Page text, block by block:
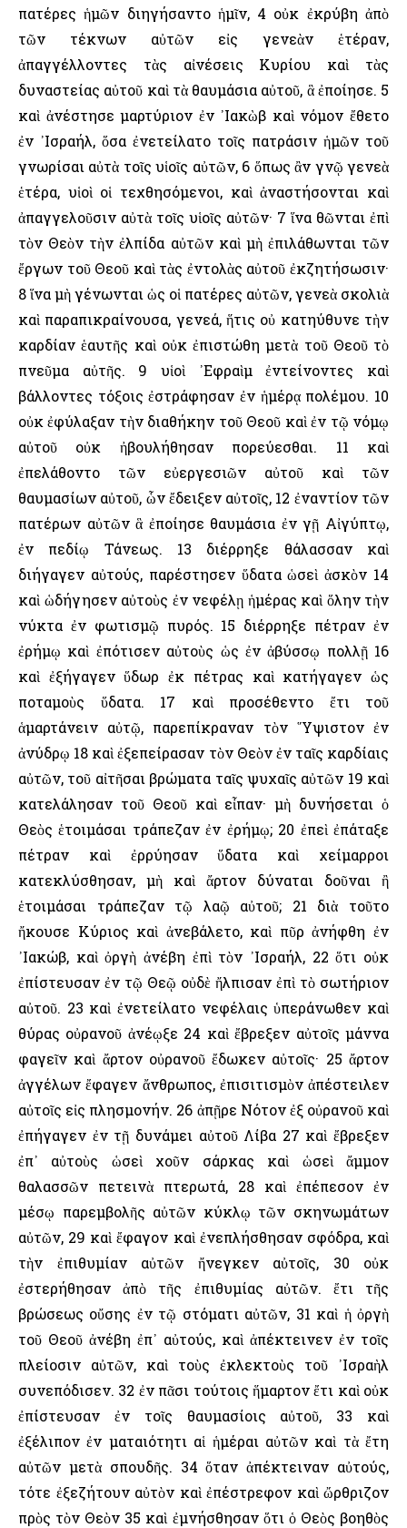
πατέρες ἡμῶν διηγήσαντο ἡμῖν, 4 οὐκ ἐκρύβη ἀπὸ
τῶν τέκνων αὐτῶν εἰς γενεὰν ἑτέραν,
ἀπαγγέλλοντες τὰς αἰνέσεις Κυρίου καὶ τὰς
δυναστείας αὐτοῦ καὶ τὰ θαυμάσια αὐτοῦ, ἃ ἐποίησε. 5
καὶ ἀνέστησε μαρτύριον ἐν ᾿Ιακὼβ καὶ νόμον ἔθετο
ἐν ᾿Ισραήλ, ὅσα ἐνετείλατο τοῖς πατράσιν ἡμῶν τοῦ
γνωρίσαι αὐτὰ τοῖς υἱοῖς αὐτῶν, 6 ὅπως ἂν γνῷ γενεὰ
ἑτέρα, υἱοὶ οἱ τεχθησόμενοι, καὶ ἀναστήσονται καὶ
ἀπαγγελοῦσιν αὐτὰ τοῖς υἱοῖς αὐτῶν· 7 ἵνα θῶνται ἐπὶ
τὸν Θεὸν τὴν ἐλπίδα αὐτῶν καὶ μὴ ἐπιλάθωνται τῶν
ἔργων τοῦ Θεοῦ καὶ τὰς ἐντολὰς αὐτοῦ ἐκζητήσωσιν·
8 ἵνα μὴ γένωνται ὡς οἱ πατέρες αὐτῶν, γενεὰ σκολιὰ
καὶ παραπικραίνουσα, γενεά, ἥτις οὐ κατηύθυνε τὴν
καρδίαν ἑαυτῆς καὶ οὐκ ἐπιστώθη μετὰ τοῦ Θεοῦ τὸ
πνεῦμα αὐτῆς. 9 υἱοὶ ᾿Εφραὶμ ἐντείνοντες καὶ
βάλλοντες τόξοις ἐστράφησαν ἐν ἡμέρᾳ πολέμου. 10
οὐκ ἐφύλαξαν τὴν διαθήκην τοῦ Θεοῦ καὶ ἐν τῷ νόμῳ
αὐτοῦ οὐκ ἠβουλήθησαν πορεύεσθαι. 11 καὶ
ἐπελάθοντο τῶν εὐεργεσιῶν αὐτοῦ καὶ τῶν
θαυμασίων αὐτοῦ, ὧν ἔδειξεν αὐτοῖς, 12 ἐναντίον τῶν
πατέρων αὐτῶν ἃ ἐποίησε θαυμάσια ἐν γῇ Αἰγύπτῳ,
ἐν πεδίῳ Τάνεως. 13 διέρρηξε θάλασσαν καὶ
διήγαγεν αὐτούς, παρέστησεν ὕδατα ὡσεὶ ἀσκὸν 14
καὶ ὡδήγησεν αὐτοὺς ἐν νεφέλῃ ἡμέρας καὶ ὅλην τὴν
νύκτα ἐν φωτισμῷ πυρός. 15 διέρρηξε πέτραν ἐν
ἐρήμῳ καὶ ἐπότισεν αὐτοὺς ὡς ἐν ἀβύσσῳ πολλῇ 16
καὶ ἐξήγαγεν ὕδωρ ἐκ πέτρας καὶ κατήγαγεν ὡς
ποταμοὺς ὕδατα. 17 καὶ προσέθεντο ἔτι τοῦ
ἁμαρτάνειν αὐτῷ, παρεπίκραναν τὸν ῞Υψιστον ἐν
ἀνύδρῳ 18 καὶ ἐξεπείρασαν τὸν Θεὸν ἐν ταῖς καρδίαις
αὐτῶν, τοῦ αἰτῆσαι βρώματα ταῖς ψυχαῖς αὐτῶν 19 καὶ
κατελάλησαν τοῦ Θεοῦ καὶ εἶπαν· μὴ δυνήσεται ὁ
Θεὸς ἑτοιμάσαι τράπεζαν ἐν ἐρήμῳ; 20 ἐπεὶ ἐπάταξε
πέτραν καὶ ἐρρύησαν ὕδατα καὶ χείμαρροι
κατεκλύσθησαν, μὴ καὶ ἄρτον δύναται δοῦναι ἢ
ἑτοιμάσαι τράπεζαν τῷ λαῷ αὐτοῦ; 21 διὰ τοῦτο
ἤκουσε Κύριος καὶ ἀνεβάλετο, καὶ πῦρ ἀνήφθη ἐν
᾿Ιακώβ, καὶ ὀργὴ ἀνέβη ἐπὶ τὸν ᾿Ισραήλ, 22 ὅτι οὐκ
ἐπίστευσαν ἐν τῷ Θεῷ οὐδὲ ἤλπισαν ἐπὶ τὸ σωτήριον
αὐτοῦ. 23 καὶ ἐνετείλατο νεφέλαις ὑπεράνωθεν καὶ
θύρας οὐρανοῦ ἀνέῳξε 24 καὶ ἔβρεξεν αὐτοῖς μάννα
φαγεῖν καὶ ἄρτον οὐρανοῦ ἔδωκεν αὐτοῖς· 25 ἄρτον
ἀγγέλων ἔφαγεν ἄνθρωπος, ἐπισιτισμὸν ἀπέστειλεν
αὐτοῖς εἰς πλησμονήν. 26 ἀπῇρε Νότον ἐξ οὐρανοῦ καὶ
ἐπήγαγεν ἐν τῇ δυνάμει αὐτοῦ Λίβα 27 καὶ ἔβρεξεν
ἐπ᾿ αὐτοὺς ὡσεὶ χοῦν σάρκας καὶ ὡσεὶ ἄμμον
θαλασσῶν πετεινὰ πτερωτά, 28 καὶ ἐπέπεσον ἐν
μέσῳ παρεμβολῆς αὐτῶν κύκλῳ τῶν σκηνωμάτων
αὐτῶν, 29 καὶ ἔφαγον καὶ ἐνεπλήσθησαν σφόδρα, καὶ
τὴν ἐπιθυμίαν αὐτῶν ἤνεγκεν αὐτοῖς, 30 οὐκ
ἐστερήθησαν ἀπὸ τῆς ἐπιθυμίας αὐτῶν. ἔτι τῆς
βρώσεως οὔσης ἐν τῷ στόματι αὐτῶν, 31 καὶ ἡ ὀργὴ
τοῦ Θεοῦ ἀνέβη ἐπ᾿ αὐτούς, καὶ ἀπέκτεινεν ἐν τοῖς
πλείοσιν αὐτῶν, καὶ τοὺς ἐκλεκτοὺς τοῦ ᾿Ισραὴλ
συνεπόδισεν. 32 ἐν πᾶσι τούτοις ἥμαρτον ἔτι καὶ οὐκ
ἐπίστευσαν ἐν τοῖς θαυμασίοις αὐτοῦ, 33 καὶ
ἐξέλιπον ἐν ματαιότητι αἱ ἡμέραι αὐτῶν καὶ τὰ ἔτη
αὐτῶν μετὰ σπουδῆς. 34 ὅταν ἀπέκτειναν αὐτούς,
τότε ἐξεζήτουν αὐτὸν καὶ ἐπέστρεφον καὶ ὤρθριζον
πρὸς τὸν Θεὸν 35 καὶ ἐμνήσθησαν ὅτι ὁ Θεὸς βοηθὸς